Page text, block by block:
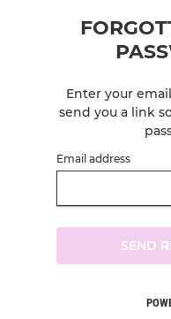
Enter your email
send you a link
Email address
SEND